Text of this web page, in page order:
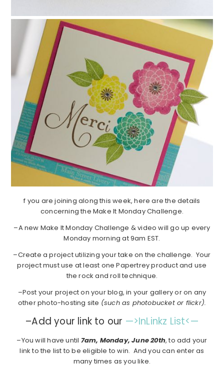
f you are joining along this week, here are the details
concerning the Make It Monday Challenge.
–A new Make It Monday Challenge & video will go up every
Monday morning at 9am EST.
–Create a project utilizing your take on the challenge. Your
project must use at least one Papertrey product and use
the rock and roll technique.
–Post your project on your blog, in your gallery or on any
other photo-hosting site (such as photobucket or flickr).
–Add your link to our —>InLinkz List<—
–You will have until 7am, Monday, June 20th, to add your
link to the list to be eligible to win. And you can enter as
many times as you like.